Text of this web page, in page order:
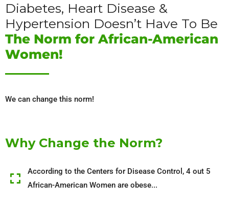
Diabetes, Heart Disease &
Hypertension Doesn’t Have To Be
The Norm for African-American
Women!
We can change this norm!
Why Change the Norm?
According to the Centers for Disease Control, 4 out 5
African-American Women are obese...